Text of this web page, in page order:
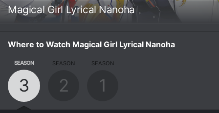
Magical Girl Lyrical Nanoha
Where to Watch Magical Girl Lyrical Nanoha
SEASON
3
SEASON
2
SEASON
1